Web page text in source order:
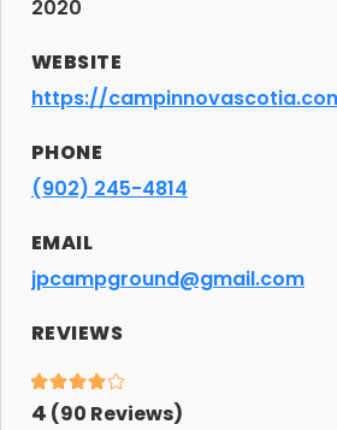
2020
WEBSITE
https://
PHONE
(902) 245-4814
EMAIL
jpcampground@gmail.com
REVIEWS
4 (90 Reviews)